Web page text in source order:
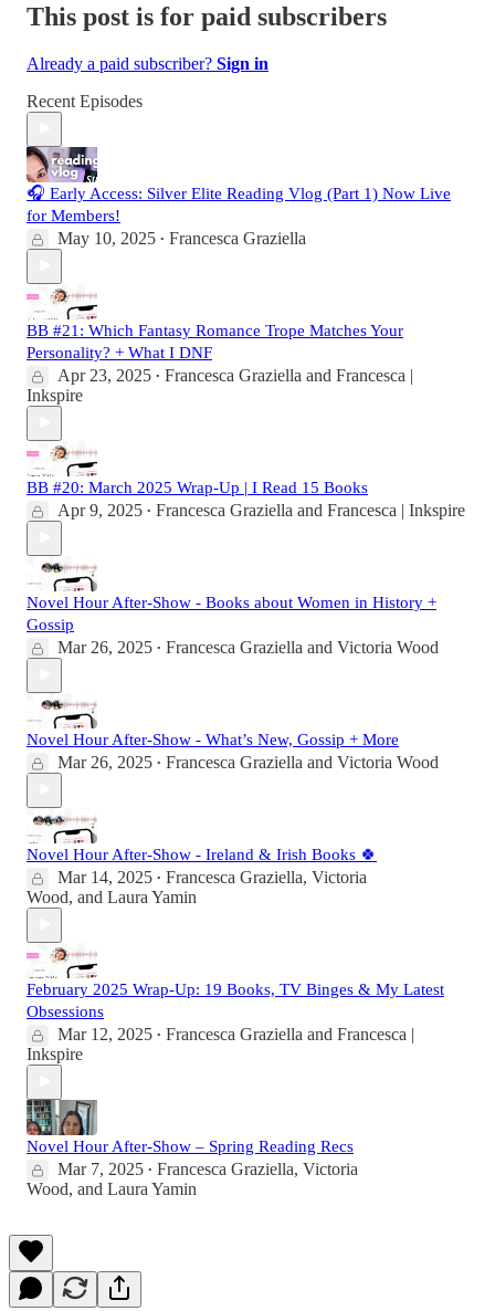
This post is for paid subscribers
Already a paid subscriber? Sign in
Recent Episodes
🎧 Early Access: Silver Elite Reading Vlog (Part 1) Now Live
for Members!
May 10, 2025 • Francesca Graziella
BB #21: Which Fantasy Romance Trope Matches Your
Personality? + What I DNF
Apr 23, 2025 • Francesca Graziella and Francesca |
Inkspire
BB #20: March 2025 Wrap-Up | I Read 15 Books
Apr 9, 2025 • Francesca Graziella and Francesca | Inkspire
Novel Hour After-Show - Books about Women in History +
Gossip
Mar 26, 2025 • Francesca Graziella and Victoria Wood
Novel Hour After-Show - What’s New, Gossip + More
Mar 26, 2025 • Francesca Graziella and Victoria Wood
Novel Hour After-Show - Ireland & Irish Books 🍀
Mar 14, 2025 • Francesca Graziella, Victoria
Wood, and Laura Yamin
February 2025 Wrap-Up: 19 Books, TV Binges & My Latest
Obsessions
Mar 12, 2025 • Francesca Graziella and Francesca |
Inkspire
Novel Hour After-Show – Spring Reading Recs
Mar 7, 2025 • Francesca Graziella, Victoria
Wood, and Laura Yamin